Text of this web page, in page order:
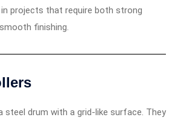
in projects that require both strong
finishing.
steel drum with a grid-like surface. They